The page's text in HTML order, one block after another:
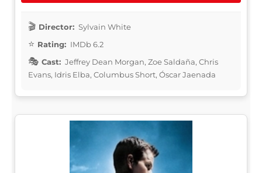
Director: Sylvain White
Rating: IMDb 6.2
Cast: Jeffrey Dean Morgan, Zoe Saldaña, Chris
Evans, Idris Elba, Columbus Short, Óscar Jaenada